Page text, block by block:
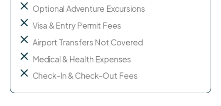
Optional Adventure Excursions
Visa & Entry Permit Fees
Airport Transfers Not Covered
Medical & Health Expenses
Check-In & Check-Out Fees